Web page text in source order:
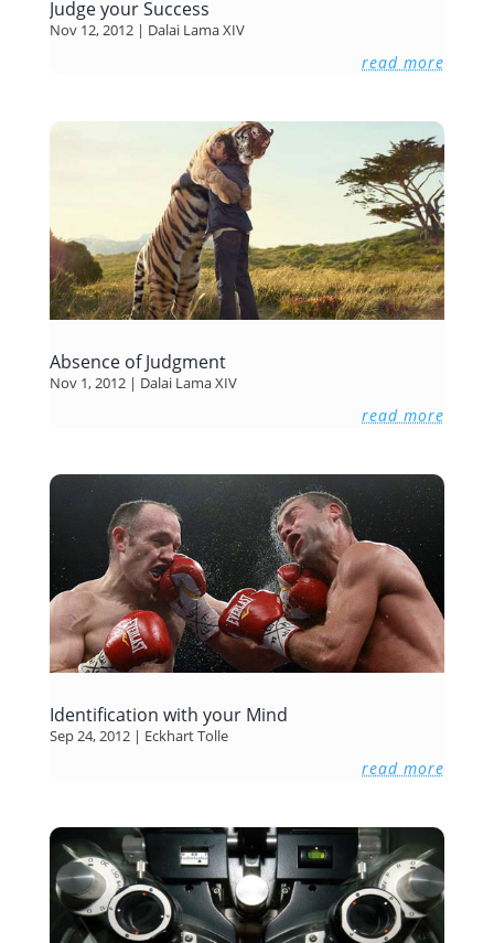
Judge your Success
Nov 12, 2012| Dalai Lama XIV
read more
Absence of Judgment
Nov 1, 2012| Dalai Lama XIV
read more
Identification with your Mind
Sep 24, 2012| Eckhart Tolle
read more